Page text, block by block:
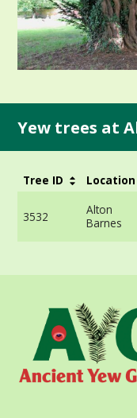
Yew trees at
Tree ID Location
3532
Alton
Barnes